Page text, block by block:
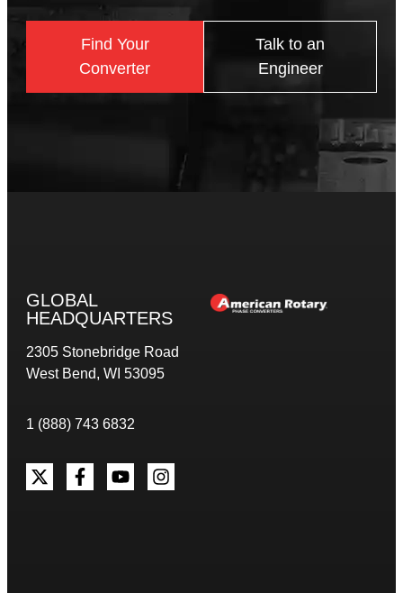
Find Your
Converter
Talk to an
Engineer
GLOBAL
HEADQUARTERS
2305 Stonebridge Road
West Bend, WI 53095
1 (888) 743 6832